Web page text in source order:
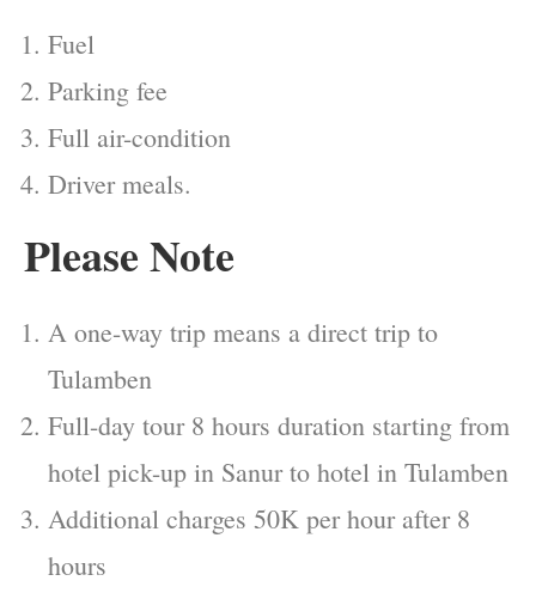
Fuel
Parking fee
Full air-condition
Driver meals.
Please Note
A one-way trip means a direct trip to
Tulamben
Full-day tour 8 hours duration starting from
hotel pick-up in Sanur to hotel in Tulamben
Additional charges 50K per hour after 8
hours